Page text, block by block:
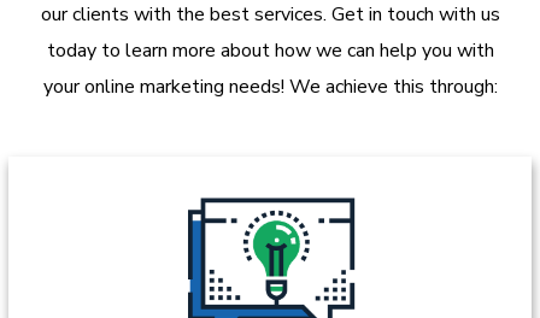
our clients with the best services. Get in touch with us
today to learn more about how we can help you with
your online marketing needs! We achieve this through: